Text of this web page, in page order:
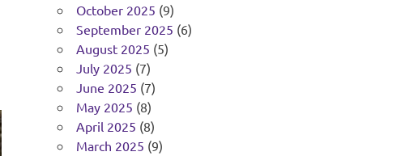
October 2025 (9)
September 2025 (6)
August 2025 (5)
July 2025 (7)
June 2025 (7)
May 2025 (8)
April 2025 (8)
March 2025 (9)